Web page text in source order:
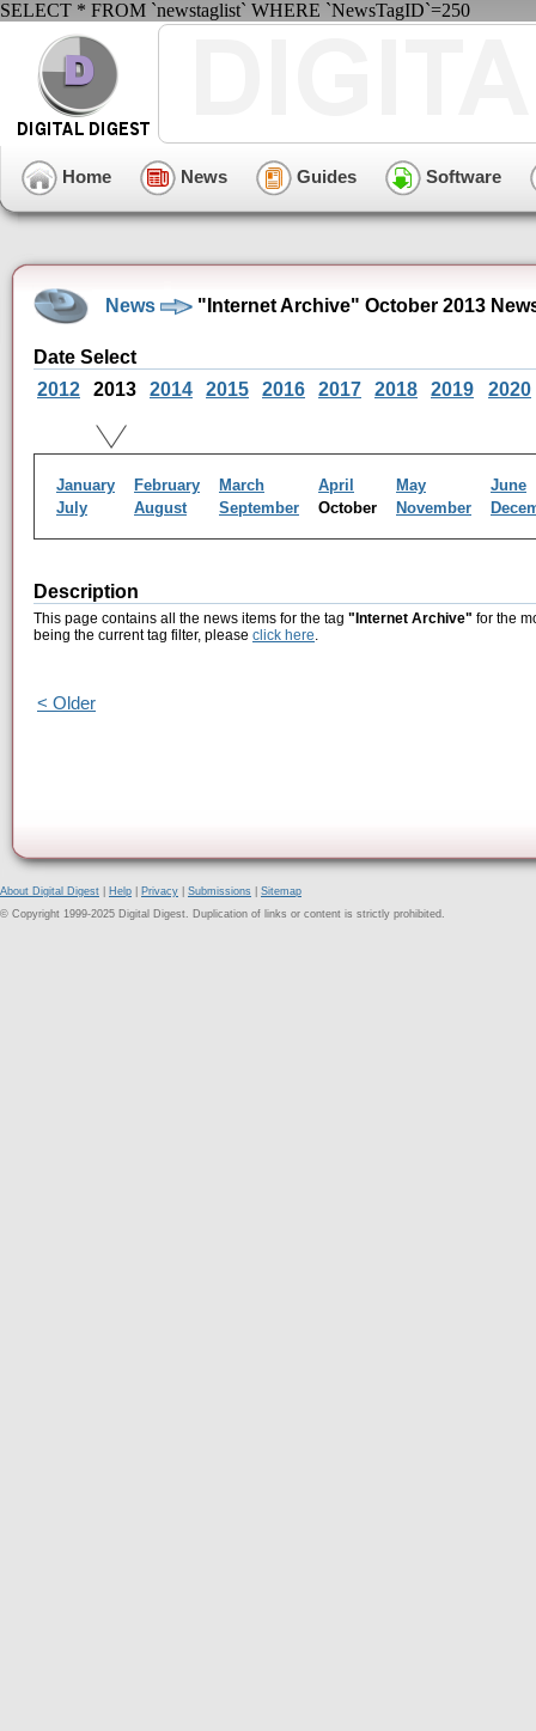
SELECT * FROM `newstaglist` WHERE `NewsTagID`=250
Home News Guides Software
News "Internet Archive" October 2013
Date Select
2012
2013 2014 2015 2016 2017 2018 2019 2020
January February March April May
June
July
August September October November
Description
This page contains all the news items for the tag "Internet Archive" for the
being the current tag filter, please click here.
< Older
About Digital Digest Help Privacy Submissions
Sitemap
© Copyright 1999-2025 Digital Digest. Duplication of links or content is strictly prohibited.